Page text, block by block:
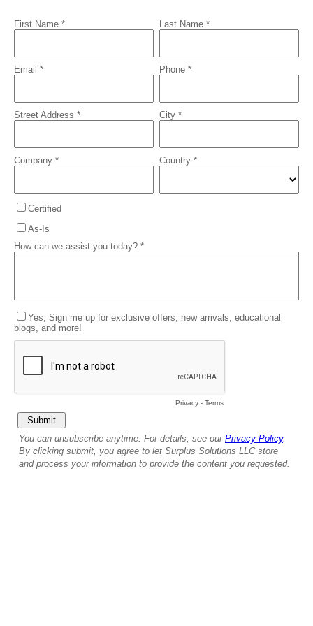
First Name * Last Name *
Email * Phone *
Street Address * City *
Company * Country *
Certified
As-Is
How can we assist you today? *
Yes, Sign me up for exclusive offers, new arrivals, educational
blogs, and more!
Privacy - Terms
You can unsubscribe anytime. For details, see our Privacy Policy.
By clicking submit, you agree to let Surplus Solutions LLC store
and process your information to provide the content you requested.